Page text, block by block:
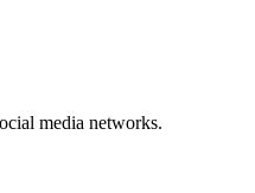
media networks.